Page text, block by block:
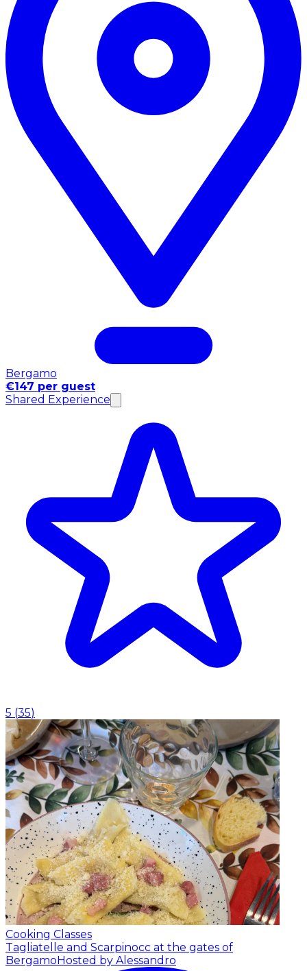
Bergamo
€147 per guest
Shared Experience
5 (35)
Cooking Classes
Tagliatelle and Scarpinocc at the gates of
BergamoHosted by Alessandro